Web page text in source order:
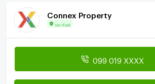
Connex Property
Verified
099 019 XXXX